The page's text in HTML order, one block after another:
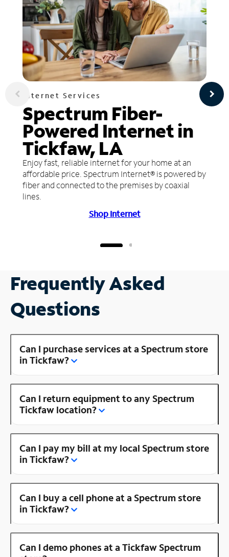
Internet Services
Spectrum Fiber-
Powered Internet in
Tickfaw, LA
Enjoy fast, reliable internet for your home at an
affordable price. Spectrum Internet® is powered by
fiber and connected to the premises by coaxial
lines.
Shop Internet
Frequently Asked
Questions
Can I purchase services at a Spectrum store
in Tickfaw?
Can I return equipment to any Spectrum
Tickfaw location?
Can I pay my bill at my local Spectrum store
in Tickfaw?
Can I buy a cell phone at a Spectrum store
in Tickfaw?
Can I demo phones at a Tickfaw Spectrum